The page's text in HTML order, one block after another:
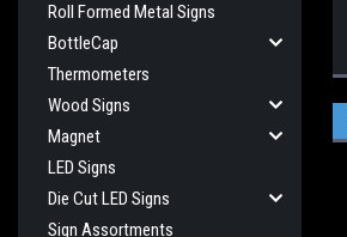
Roll Formed Metal Signs
BottleCap
Thermometers
Wood Signs
Magnet
LED Signs
Die Cut LED Signs
Sign Assortments